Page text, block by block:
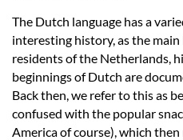
The Dutch language has a
interesting history, as the
residents of the Netherlands,
beginnings of Dutch are
Back then, we refer to this as
confused with the popular
America of course), which